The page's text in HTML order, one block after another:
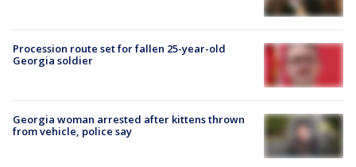
Procession route set for fallen 25-year-old
Georgia soldier
Georgia woman arrested after kittens thrown
from vehicle, police say